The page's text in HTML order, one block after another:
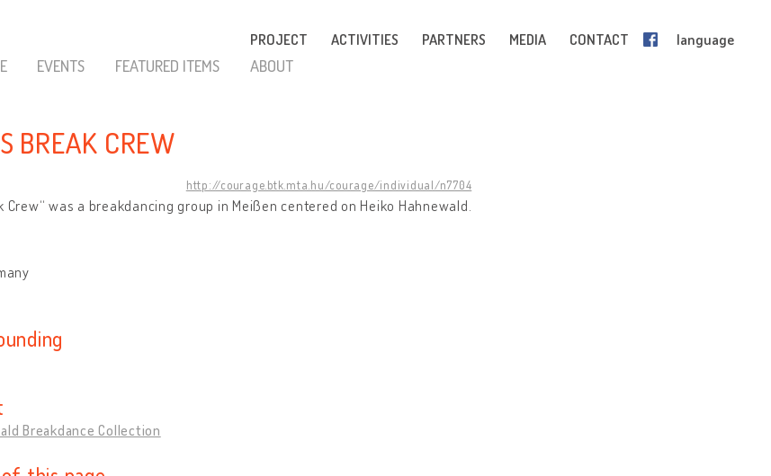
PROJECT ACTIVITIES PARTNERS MEDIA CONTACT language
EVENTS FEATURED ITEMS ABOUT
BREAK CREW
http://courage.btk.mta.hu/courage/individual/n7704
Crew“ was a breakdancing group in Meißen centered on Heiko Hahnewald.
Breakdance Collection